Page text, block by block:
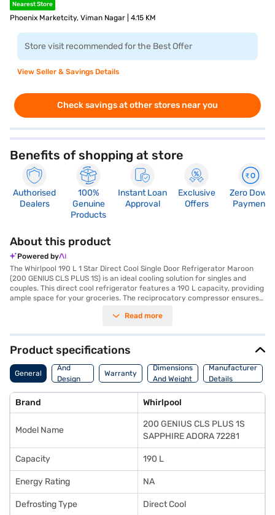
Nearest Store
Phoenix Marketcity, Viman Nagar | 4.15 KM
Store visit recommended for the Best Offer
View Seller & Savings Details
Check savings at other stores near you
Benefits of shopping at store
Authorised
Dealers
100%
Genuine
Products
Instant Loan
Approval
Exclusive
Offers
Zero Down
Payment
About this product
Powered by
The Whirlpool 190 L 1 Star Direct Cool Single Door Refrigerator Maroon
(200 GENIUS CLS PLUS 1S) is an ideal cooling solution for singles and
couples. This direct cool refrigerator features a 190 L capacity, providing
ample space for your groceries. The reciprocatory compressor ensures
appearance. Safety is prioritised with the inclusion of a door lock. Though
Whirlpool 200 GENIUS CLS PLUS 1S Sapphire Adora model in silver also
boasts toughened glass shelves, capable of withstanding heavy weights.
This refrigerator comes with a 1-year warranty, giving you peace of
mind. The 200 GENIUS CLS PLUS 1S model is designed to fit seamlessly
into your home. If you are seeking a value-for-money fridge, this could
partner store to make your purchase, and avail the benefits of Easy EMIs.
Read more
Product specifications
General
Body
And
Design
Features
Warranty
Dimensions
And Weight
Manufacturer
Details
Brand Whirlpool
Model Name
200 GENIUS CLS PLUS 1S
SAPPHIRE ADORA 72281
Capacity 190 L
Energy Rating NA
Defrosting Type Direct Cool